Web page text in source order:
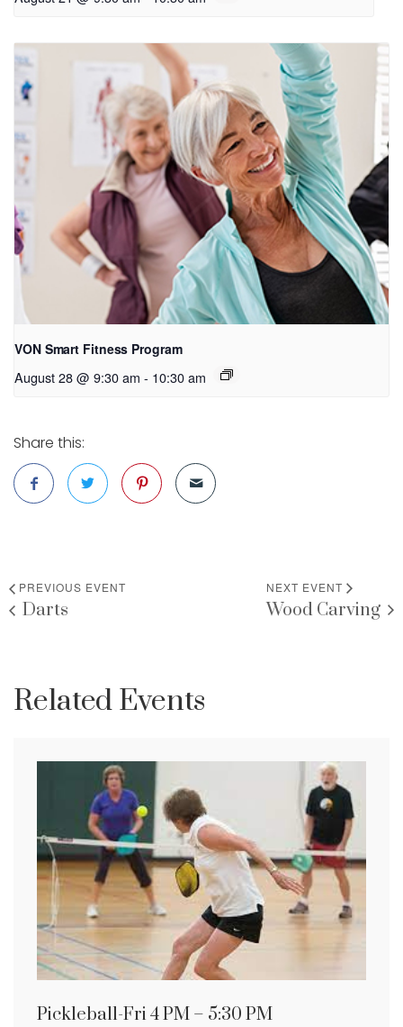
VON Smart Fitness Program
August 28 @ 9:30 am - 10:30 am
Share this:
PREVIOUS EVENT
Darts
NEXT EVENT
Wood Carving
Related Events
Pickleball-Fri 4 PM – 5:30 PM